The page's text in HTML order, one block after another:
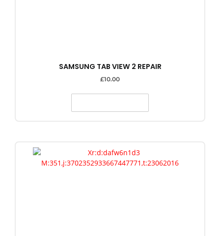
SAMSUNG TAB VIEW 2 REPAIR
£10.00